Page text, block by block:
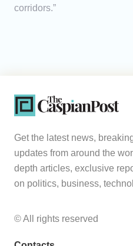
corridors.”
Get the latest news,
updates from around the
depth articles, exclusive
on politics, business,
© All rights reserved